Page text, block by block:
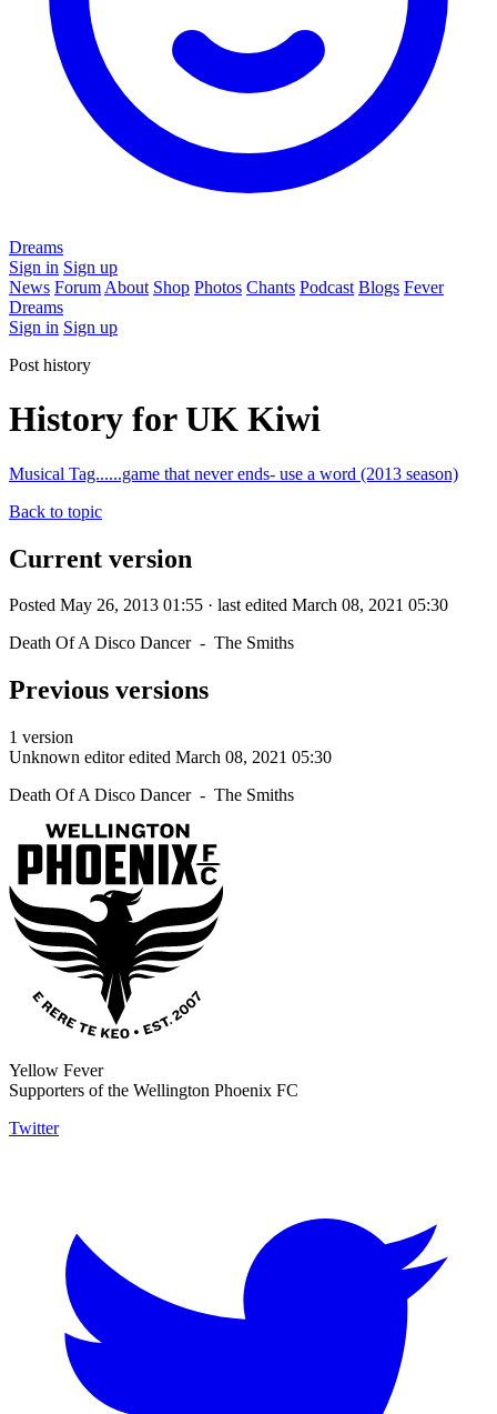
Dreams
Sign in Sign up
News Forum About Shop Photos Chants Podcast Blogs Fever
Dreams
Sign in Sign up
Post history
History for UK Kiwi
Musical Tag......game that never ends- use a word (2013 season)
Back to topic
Current version
Posted May 26, 2013 01:55 · last edited March 08, 2021 05:30
Death Of A Disco Dancer - The Smiths
Previous versions
1 version
Unknown editor edited March 08, 2021 05:30
Death Of A Disco Dancer - The Smiths
Yellow Fever
Supporters of the Wellington Phoenix FC
Twitter